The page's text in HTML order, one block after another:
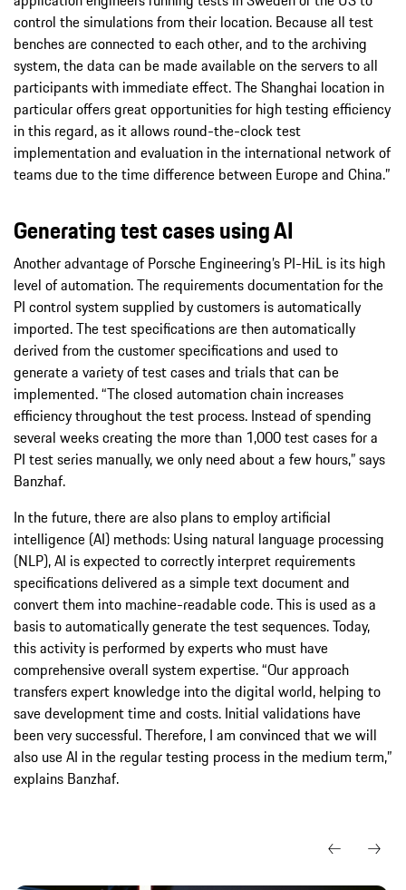
control the simulations from their location. Because all test
benches are connected to each other, and to the archiving
system, the data can be made available on the servers to all
participants with immediate effect. The Shanghai location in
particular offers great opportunities for high testing efficiency
in this regard, as it allows round-the-clock test
implementation and evaluation in the international network of
teams due to the time difference between Europe and China.”
Generating test cases using AI
Another advantage of Porsche Engineering’s PI-HiL is its high
level of automation. The requirements documentation for the
PI control system supplied by customers is automatically
imported. The test specifications are then automatically
derived from the customer specifications and used to
generate a variety of test cases and trials that can be
implemented. “The closed automation chain increases
efficiency throughout the test process. Instead of spending
several weeks creating the more than 1,000 test cases for a
PI test series manually, we only need about a few hours,” says
Banzhaf.
In the future, there are also plans to employ artificial
intelligence (AI) methods: Using natural language processing
(NLP), AI is expected to correctly interpret requirements
specifications delivered as a simple text document and
convert them into machine-readable code. This is used as a
basis to automatically generate the test sequences. Today,
this activity is performed by experts who must have
comprehensive overall system expertise. “Our approach
transfers expert knowledge into the digital world, helping to
save development time and costs. Initial validations have
been very successful. Therefore, I am convinced that we will
also use AI in the regular testing process in the medium term,”
explains Banzhaf.